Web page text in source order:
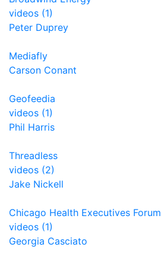
videos (1)
Peter Duprey
Mediafly
Carson Conant
Geofeedia
videos (1)
Phil Harris
Threadless
videos (2)
Jake Nickell
Chicago Health Executives Forum
videos (1)
Georgia Casciato